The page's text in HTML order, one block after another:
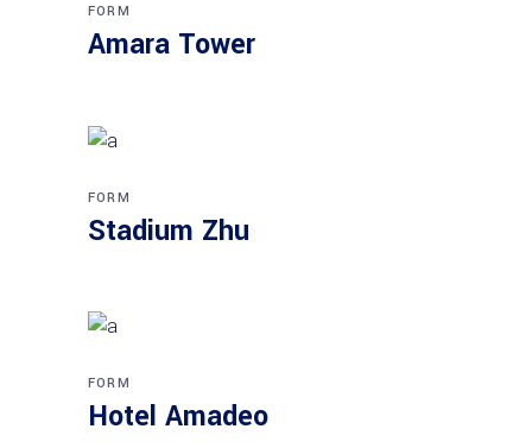
FORM
Amara Tower
FORM
Stadium Zhu
FORM
Hotel Amadeo